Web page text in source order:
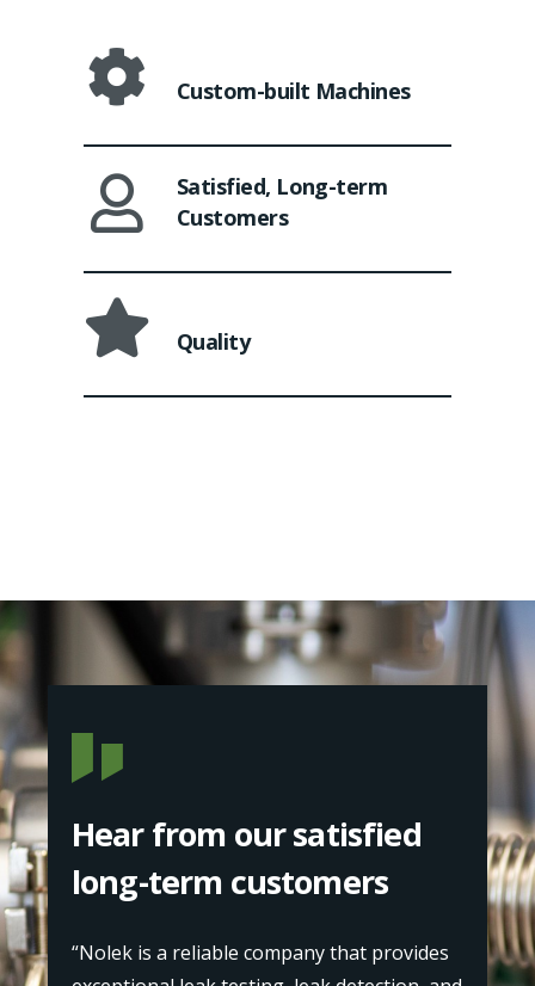
Custom-built Machines
Satisfied, Long-term
Customers
Quality
Hear from our satisfied
long-term customers
“Nolek is a reliable company that provides